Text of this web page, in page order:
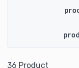
36 Product